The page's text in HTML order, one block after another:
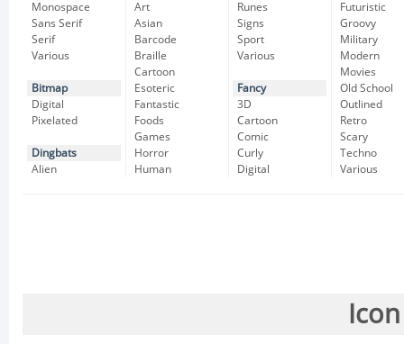
Monospace
Sans Serif
Serif
Various
Bitmap
Digital
Pixelated
Dingbats
Alien
Art
Asian
Barcode
Braille
Cartoon
Esoteric
Fantastic
Foods
Games
Horror
Human
Runes
Signs
Sport
Various
Fancy
3D
Cartoon
Comic
Curly
Digital
Futuristic
Groovy
Military
Modern
Movies
Old School
Outlined
Retro
Scary
Techno
Various